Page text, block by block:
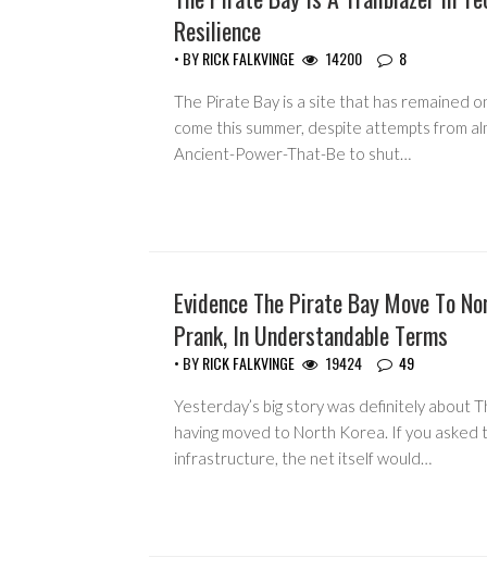
Resilience
• BYRICK FALKVINGE 14200 8
The Pirate Bay is a site that has remained
come this summer, despite attempts from
Ancient-Power-That-Be to shut…
HEADLINES
Evidence The Pirate Bay Move To
Prank, In Understandable Terms
• BYRICK FALKVINGE 19424 49
Yesterday’s big story was definitely about
having moved to North Korea. If you asked
infrastructure, the net itself would…